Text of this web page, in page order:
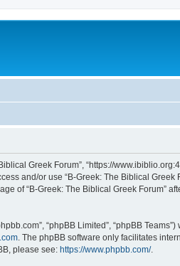
Greek Forum”, “https://
and/or use “B-Greek: The Biblical Greek
of “B-Greek: The Biblical Greek Forum”
“phpBB Limited”, “phpBB
. The phpBB software only facilitates
please see: https://www.phpbb.com/.